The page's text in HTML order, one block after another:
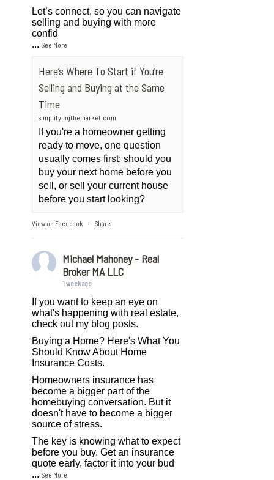
Let’s connect, so you can navigate
selling and buying with more
confid
...See More
Here’s Where To Start if You’re
Selling and Buying at the Same
Time
simplifyingthemarket.com
If you're a homeowner getting
ready to move, one question
usually comes first: should you
buy your next home before you
sell, or sell your current house
before you start looking?
View on Facebook · Share
Michael Mahoney - Real
Broker MA LLC
1 week ago
If you want to keep an eye on
what's happening with real estate,
check out my blog posts.
Buying a Home? Here's What You
Should Know About Home
Insurance Costs.
Homeowners insurance has
become a bigger part of the
homebuying conversation. But it
doesn't have to become a bigger
source of stress.
The key is knowing what to expect
before you buy. Get an insurance
quote early, factor it into your bud
...See More